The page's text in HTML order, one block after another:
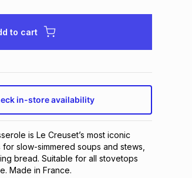
to cart
in-store availability
is Le Creuset’s most iconic
slow-simmered soups and stews,
bread. Suitable for all stovetops
Made in France.